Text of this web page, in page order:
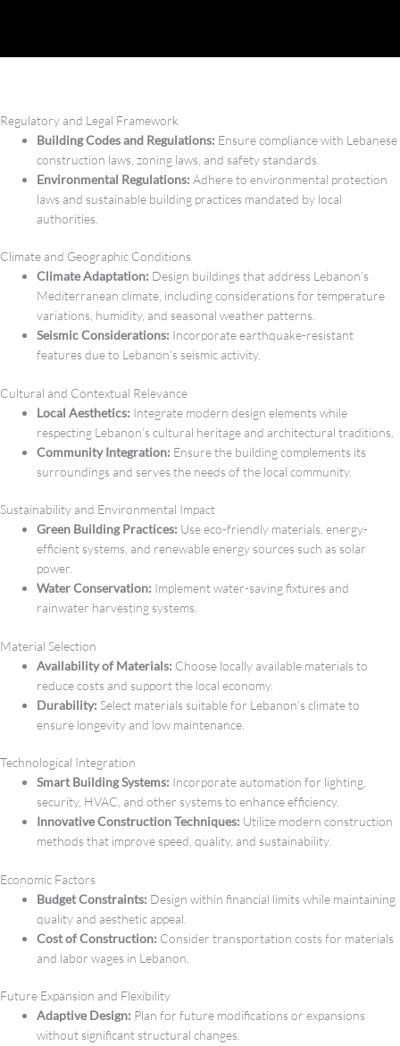
Regulatory and Legal Framework
Building Codes and Regulations: Ensure compliance with Lebanese
construction laws, zoning laws, and safety standards.
Environmental Regulations: Adhere to environmental protection
laws and sustainable building practices mandated by local
authorities.
Climate and Geographic Conditions
Climate Adaptation: Design buildings that address Lebanon’s
Mediterranean climate, including considerations for temperature
variations, humidity, and seasonal weather patterns.
Seismic Considerations: Incorporate earthquake-resistant
features due to Lebanon’s seismic activity.
Cultural and Contextual Relevance
Local Aesthetics: Integrate modern design elements while
respecting Lebanon’s cultural heritage and architectural traditions.
Community Integration: Ensure the building complements its
surroundings and serves the needs of the local community.
Sustainability and Environmental Impact
Green Building Practices: Use eco-friendly materials, energy-
efficient systems, and renewable energy sources such as solar
power.
Water Conservation: Implement water-saving fixtures and
rainwater harvesting systems.
Material Selection
Availability of Materials: Choose locally available materials to
reduce costs and support the local economy.
Durability: Select materials suitable for Lebanon’s climate to
ensure longevity and low maintenance.
Technological Integration
Smart Building Systems: Incorporate automation for lighting,
security, HVAC, and other systems to enhance efficiency.
Innovative Construction Techniques: Utilize modern construction
methods that improve speed, quality, and sustainability.
Economic Factors
Budget Constraints: Design within financial limits while maintaining
quality and aesthetic appeal.
Cost of Construction: Consider transportation costs for materials
and labor wages in Lebanon.
Future Expansion and Flexibility
Adaptive Design: Plan for future modifications or expansions
without significant structural changes.